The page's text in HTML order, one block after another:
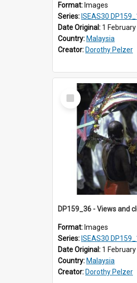
Format: Images
Series: ISEAS30 DP159_1-38,
Date Original: 1
Country: Malaysia
Creator: Dorothy Pelzer
Select
Item
Format: Images
Series: ISEAS30 DP159_1-38,
Date Original: 1
Country: Malaysia
Creator: Dorothy Pelzer